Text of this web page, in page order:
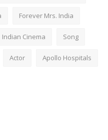
Forever Mrs. India
Indian Cinema Song
Actor Apollo Hospitals